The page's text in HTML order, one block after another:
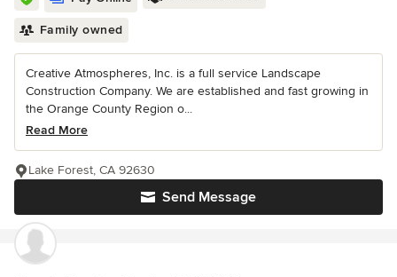
Family owned
Creative Atmospheres, Inc. is a full service Landscape
Construction Company. We are established and fast growing in
the Orange County Region o...
Read More
Send Message
Lake Forest, CA 92630